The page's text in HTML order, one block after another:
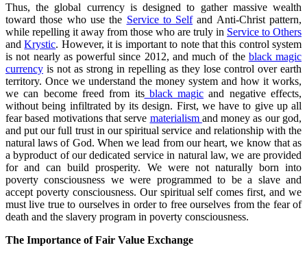
Thus, the global currency is designed to gather massive wealth
toward those who use the Service to Selfand Anti-Christ pattern,
while repelling it away from those who are truly in Service to Others
andKrystic. However, it is important to note that this control system
is not nearly as powerful since 2012, and much of the black magic
currency is not as strong in repelling as they lose control over earth
territory. Once we understand the money system and how it works,
we can become freed from itsblack magic and negative effects,
without being infiltrated by its design. First, we have to give up all
fear based motivations that serve materialism and money as our god,
and put our full trust in our spiritual service and relationship with the
natural laws of God. When we lead from our heart, we know that as
a byproduct of our dedicated service in natural law, we are provided
for and can build prosperity. We were not naturally born into
poverty consciousness we were programmed to be a slave and
accept poverty consciousness. Our spiritual self comes first, and we
must live true to ourselves in order to free ourselves from the fear of
death and the slavery program in poverty consciousness.
The Importance of Fair Value Exchange